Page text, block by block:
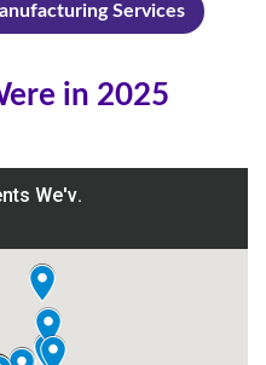
Services
in 2025